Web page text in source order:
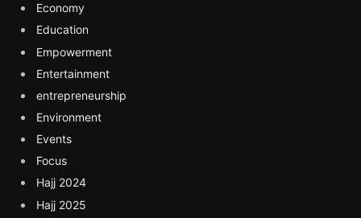
Economy
Education
Empowerment
Entertainment
entrepreneurship
Environment
Events
Focus
Hajj 2024
Hajj 2025